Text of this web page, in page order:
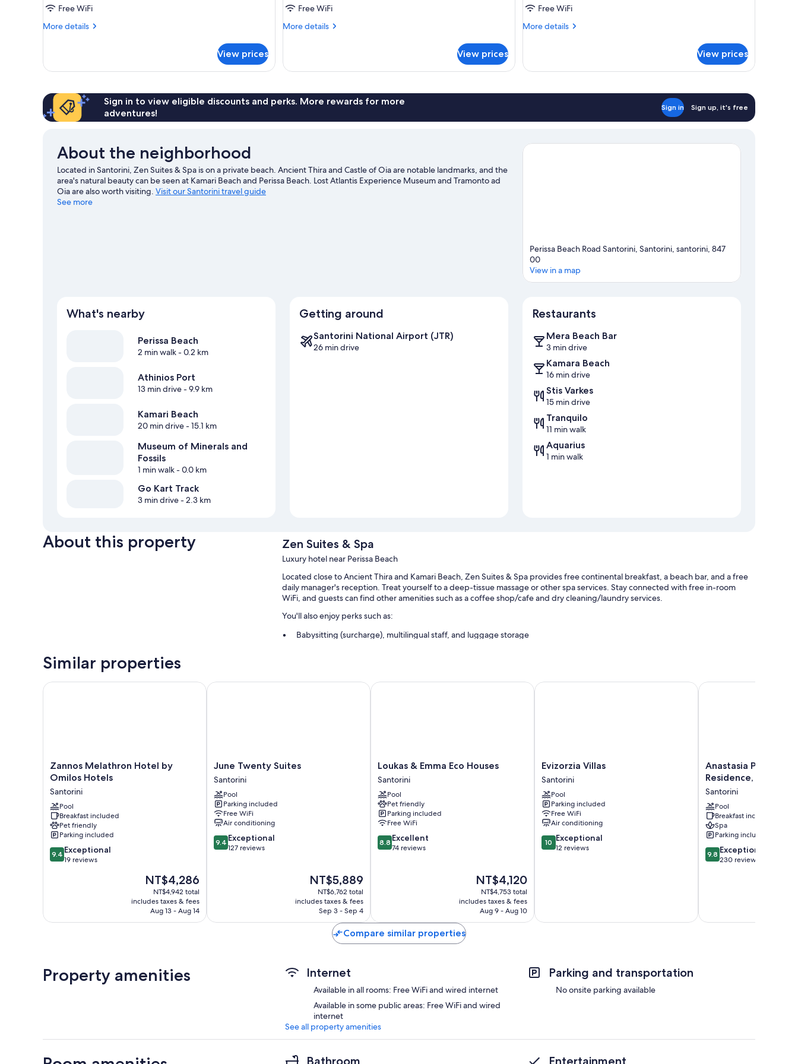
Out
Hot
Free WiFi
More details
More
Serenity
Hot
Tub
View prices
SeaFree WiFi
More details
More
Bliss
View prices
Walk
Hot
Free WiFi
More details
More
Harmony
View prices
Sign in to view eligible discounts and perks. More rewards for more
adventures!
Sign in Sign up, it's free
About the neighborhood
Located in Santorini, Zen Suites & Spa is on a private beach. Ancient Thira and Castle of Oia are notable landmarks, and the
area's natural beauty can be seen at Kamari Beach and Perissa Beach. Lost Atlantis Experience Museum and Tramonto ad
Oia are also worth visiting. Visit our Santorini travel guide
See more
Perissa Beach Road Santorini, Santorini, santorini, 847
00
View in a map
What's nearby
Perissa Beach
2 min walk- 0.2 km
Athinios Port
13 min drive- 9.9 km
Kamari Beach
20 min drive- 15.1 km
Museum of Minerals and
Fossils
1 min walk- 0.0 km
Go Kart Track
3 min drive- 2.3 km
Getting around
Santorini National Airport (JTR)
26 min drive
Restaurants
Mera Beach Bar
3 min drive
Kamara Beach
16 min drive
Stis Varkes
15 min drive
Tranquilo
11 min walk
Aquarius
1 min walk
About this property Zen Suites & Spa
Luxury hotel near Perissa Beach
Located close to Ancient Thira and Kamari Beach, Zen Suites & Spa provides free continental breakfast, a beach bar, and a free
daily manager's reception. Treat yourself to a deep-tissue massage or other spa services. Stay connected with free in-room
WiFi, and guests can find other amenities such as a coffee shop/cafe and dry cleaning/laundry services.
You'll also enjoy perks such as:
Babysitting (surcharge), multilingual staff, and luggage storage
Balconies, a personal chef, and mini fridges
Similar properties
Zannos
Melathron
by
Omilos
Hotels
Santorini
Zannos Melathron Hotel by
Omilos Hotels
Santorini
Pool
Breakfast included
Pet friendly
Parking included
9.4
out
9.4 Exceptional
19 reviews
The
price
is
NT$4,286
NT$4,286
NT$4,942 total
includes taxes & fees
Aug 13 - Aug 14
Zannos Melathron Hotel by Omilos Hotels
June
Twenty
Suites
Santorini
June Twenty Suites
Santorini
Pool
Parking included
Free WiFi
Air conditioning
9.4
out
9.4 Exceptional
127 reviews
The
price
is
NT$5,889
NT$5,889
NT$6,762 total
includes taxes & fees
Sep 3 - Sep 4
June Twenty Suites
Loukas
&
Emma
Eco
Houses
Santorini
Loukas & Emma Eco Houses
Santorini
Pool
Pet friendly
Parking included
Free WiFi
8.8
out
8.8 Excellent
74 reviews
The
price
is
NT$4,120
NT$4,120
NT$4,753 total
includes taxes & fees
Aug 9 - Aug 10
Loukas & Emma Eco Houses
Evizorzia
Villas
Santorini
Evizorzia Villas
Santorini
Pool
Parking included
Free WiFi
Air conditioning
10.0
out
10 Exceptional
12 reviews
Evizorzia Villas
Anastasia
Princess
Beach
Residence,
Adults
Only
Santorini
Anastasia Princess
Residence, Adults
Santorini
Pool
Breakfast included
Spa
Parking included
9.8
out
9.8 Exceptional
230 reviews
Anastasia Princess
Compare similar properties
Property amenities Internet
Available in all rooms: Free WiFi and wired internet
Available in some public areas: Free WiFi and wired
internet
Parking and transportation
No onsite parking available
See all property amenities
Bathroom Entertainment